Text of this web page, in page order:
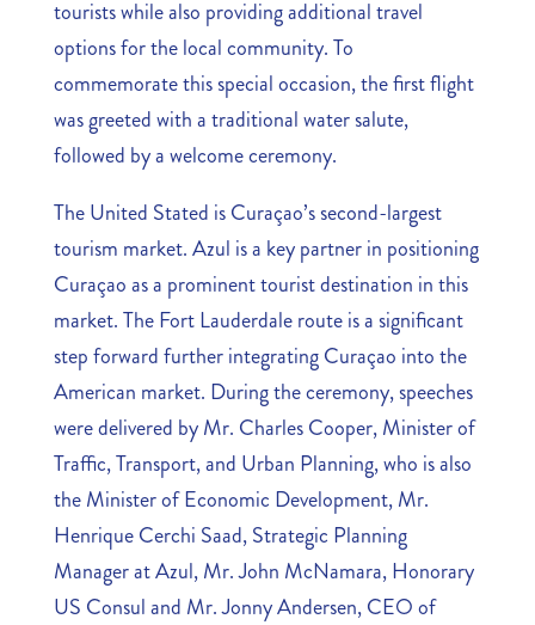
tourists while also providing additional travel
options for the local community. To
commemorate this special occasion, the first flight
was greeted with a traditional water salute,
followed by a welcome ceremony.
The United Stated is Curaçao’s second-largest
tourism market. Azul is a key partner in positioning
Curaçao as a prominent tourist destination in this
market. The Fort Lauderdale route is a significant
step forward further integrating Curaçao into the
American market. During the ceremony, speeches
were delivered by Mr. Charles Cooper, Minister of
Traffic, Transport, and Urban Planning, who is also
the Minister of Economic Development, Mr.
Henrique Cerchi Saad, Strategic Planning
Manager at Azul, Mr. John McNamara, Honorary
US Consul and Mr. Jonny Andersen, CEO of